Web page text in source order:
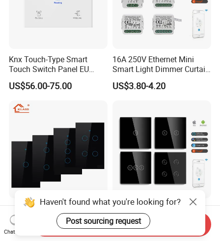
Knx Touch-Type Smart
Touch Switch Panel EU
Back Box
US$56.00-75.00
16A 250V Ethernet Mini
Smart Light Dimmer Curtain
Switch Module Zigbee WiFi
Relay Switch with Tuya
US$3.80-4.20
Klass Us Standard
Tempered Glass Panel 1way
WiFi Smart Home Tuya
Remote Voice Control
US$6.78-8.13
Mvava CE RoHS 1/2/3/4
Gang 600W Europe Zigbee
Tuya Alexa Remote Control
Light Smart Home Wall
US$4.90-5.86
Haven't found what you're looking for?
Post sourcing request
Chat Now
Send Inquiry